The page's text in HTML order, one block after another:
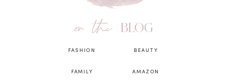
on the BLOG
FASHION
FAMILY
BEAUTY
AMAZON